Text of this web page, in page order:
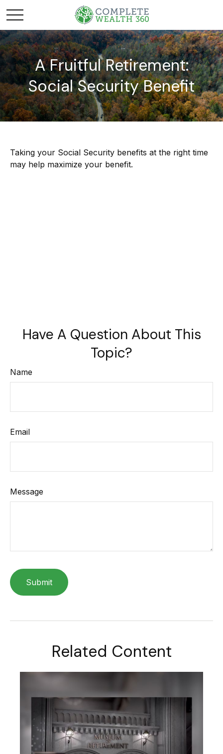
A Fruitful Retirement:
Social Security Benefit
Taking your Social Security benefits at the right time
may help maximize your benefit.
Have A Question About This
Topic?
Name
Email
Message
Related Content